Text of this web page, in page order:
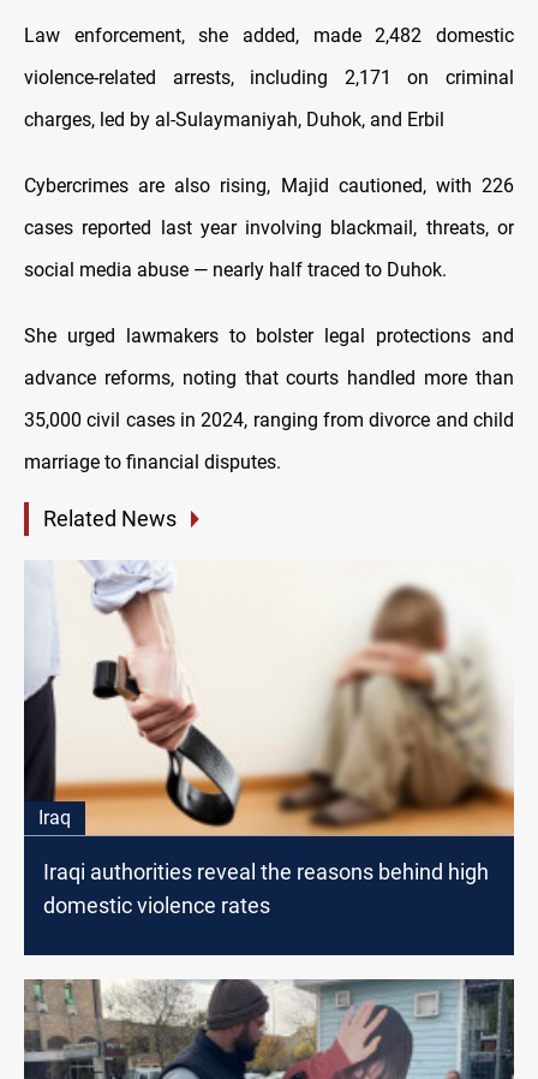
Law enforcement, she added, made 2,482 domestic
violence-related arrests, including 2,171 on criminal
charges, led by al-Sulaymaniyah, Duhok, and Erbil
Cybercrimes are also rising, Majid cautioned, with 226
cases reported last year involving blackmail, threats, or
social media abuse — nearly half traced to Duhok.
She urged lawmakers to bolster legal protections and
advance reforms, noting that courts handled more than
35,000 civil cases in 2024, ranging from divorce and child
marriage to financial disputes.
Related News
Iraq
Iraqi authorities reveal the reasons behind high
domestic violence rates